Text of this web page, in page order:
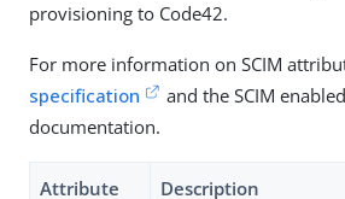
provisioning to Code42.
For more information on SCIM
specification
and the SCIM
documentation.
Attribute Description